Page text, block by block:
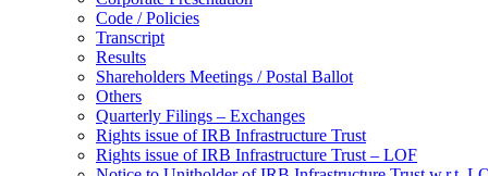
Code / Policies
Transcript
Results
Shareholders Meetings / Postal Ballot
Others
Quarterly Filings – Exchanges
Rights issue of IRB Infrastructure Trust
Rights issue of IRB Infrastructure Trust – LOF